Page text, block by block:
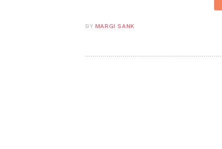
BY MARGI SANK